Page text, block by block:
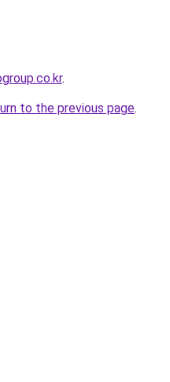
.
to the previous page.